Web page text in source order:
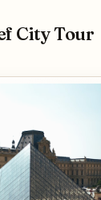
City Tour